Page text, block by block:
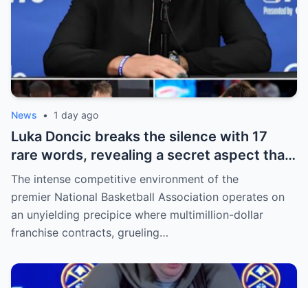
News • 1 day ago
Luka Doncic breaks the silence with 17
rare words, revealing a secret aspect that
the NBA has kept hidden for years,
sparking heated
The intense competitive environment of the
premier National Basketball Association operates on
an unyielding precipice where multimillion-dollar
franchise contracts, grueling…